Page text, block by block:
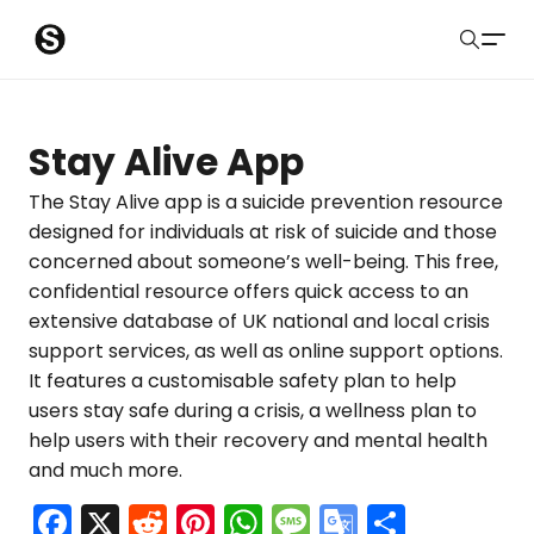
Sober Eastbourne
Latest Resources
Sussex Resources
Instagram
Blog
About Us
Contact
Submit
Stay Alive App
The Stay Alive app is a suicide prevention resource
designed for individuals at risk of suicide and those
concerned about someone’s well-being. This free,
confidential resource offers quick access to an
extensive database of UK national and local crisis
support services, as well as online support options.
It features a customisable safety plan to help
users stay safe during a crisis, a wellness plan to
help users with their recovery and mental health
and much more.
F X R Pi W M G
b
m